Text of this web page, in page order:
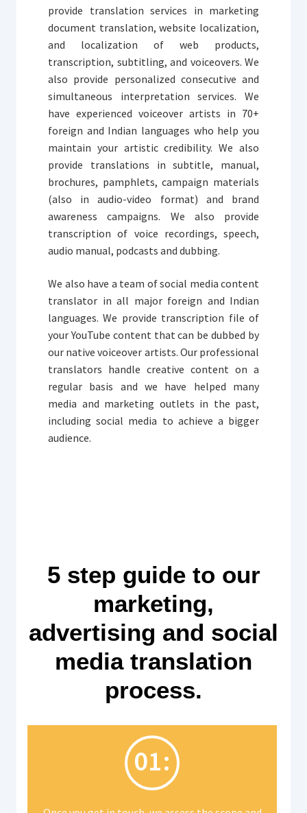
provide translation services in marketing
document translation, website localization,
and localization of web products,
transcription, subtitling, and voiceovers. We
also provide personalized consecutive and
simultaneous interpretation services. We
have experienced voiceover artists in 70+
foreign and Indian languages who help you
maintain your artistic credibility. We also
provide translations in subtitle, manual,
brochures, pamphlets, campaign materials
(also in audio-video format) and brand
awareness campaigns. We also provide
transcription of voice recordings, speech,
audio manual, podcasts and dubbing.
We also have a team of social media content
translator in all major foreign and Indian
languages. We provide transcription file of
your YouTube content that can be dubbed by
our native voiceover artists. Our professional
translators handle creative content on a
regular basis and we have helped many
media and marketing outlets in the past,
including social media to achieve a bigger
audience.
5 step guide to our
marketing,
advertising and social
media translation
process.
01: